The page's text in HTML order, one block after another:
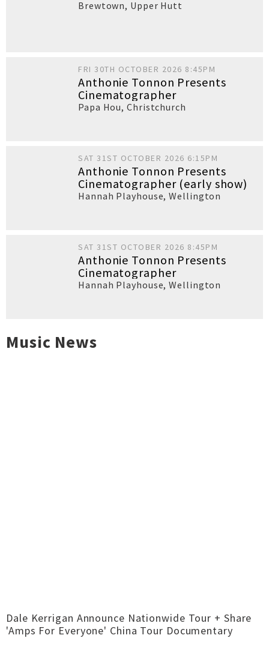
Brewtown, Upper Hutt
FRI 30TH OCTOBER 2026 8:45PM
Anthonie Tonnon Presents
Cinematographer
Papa Hou,Christchurch
SAT 31ST OCTOBER 2026 6:15PM
Anthonie Tonnon Presents
Cinematographer (early show)
Hannah Playhouse,Wellington
SAT 31ST OCTOBER 2026 8:45PM
Anthonie Tonnon Presents
Cinematographer
Hannah Playhouse,Wellington
Music News
Dale Kerrigan Announce Nationwide Tour + Share
'Amps For Everyone' China Tour Documentary